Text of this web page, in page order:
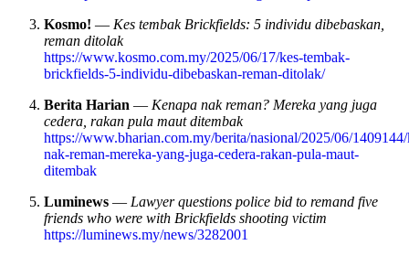
Kosmo! — Kes tembak Brickfields: 5 individu dibebaskan,
reman ditolak
https://www.kosmo.com.my/2025/06/17/kes-tembak-
brickfields-5-individu-dibebaskan-reman-ditolak/
Berita Harian — Kenapa nak reman? Mereka yang juga
cedera, rakan pula maut ditembak
https://www.bharian.com.my/berita/nasional/2025/06/1409144/
nak-reman-mereka-yang-juga-cedera-rakan-pula-maut-
ditembak
Luminews — Lawyer questions police bid to remand five
friends who were with Brickfields shooting victim
https://luminews.my/news/3282001